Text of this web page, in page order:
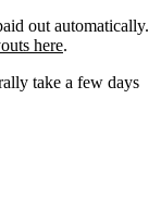
out automatically.
here.
take a few days